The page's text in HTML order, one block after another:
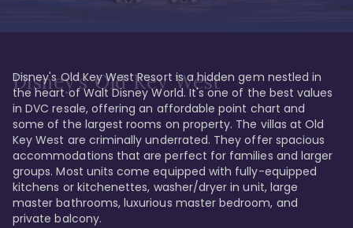
Disney's Old Key West
Disney's Old Key West Resort is a hidden gem nestled in
the heart of Walt Disney World. It's one of the best values
in DVC resale, offering an affordable point chart and
some of the largest rooms on property. The villas at Old
Key West are criminally underrated. They offer spacious
accommodations that are perfect for families and larger
groups. Most units come equipped with fully-equipped
kitchens or kitchenettes, washer/dryer in unit, large
master bathrooms, luxurious master bedroom, and
private balcony.